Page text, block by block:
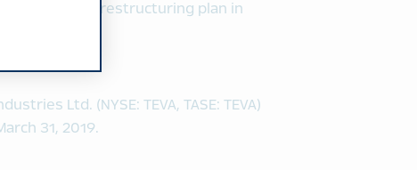
of the restructuring plan in
of 2019
Ltd. (NYSE: TEVA, TASE: TEVA)
31, 2019.